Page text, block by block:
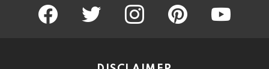
facebook twitter instagram pinterest youtube